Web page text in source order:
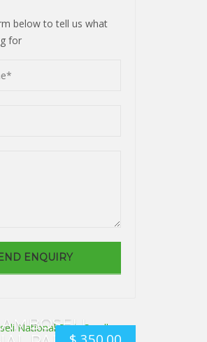
below to tell us what
for